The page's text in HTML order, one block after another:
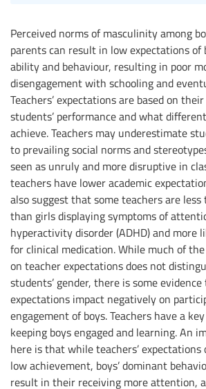
Perceived norms of masculinity among
parents can result in low expectations of
ability and behaviour, resulting in poor
disengagement with schooling and
Teachers’ expectations are based on
students’ performance and what
achieve. Teachers may underestimate
to prevailing social norms and
seen as unruly and more disruptive in
teachers have lower academic
also suggest that some teachers are
than girls displaying symptoms of
hyperactivity disorder (ADHD) and more
for clinical medication. While much of
on teacher expectations does not
students’ gender, there is some
expectations impact negatively on
engagement of boys. Teachers have a
keeping boys engaged and learning. An
here is that while teachers’ expectations
low achievement, boys’ dominant
result in their receiving more attention,